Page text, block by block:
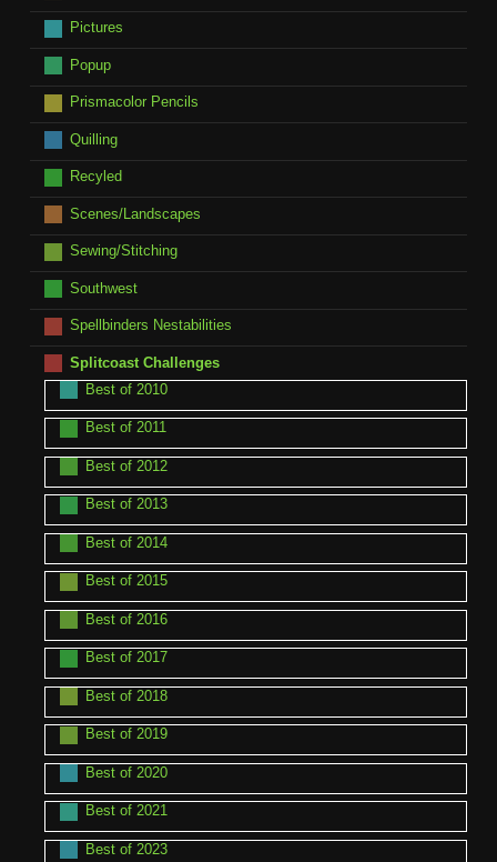
Pictures
Popup
Prismacolor Pencils
Quilling
Recyled
Scenes/Landscapes
Sewing/Stitching
Southwest
Spellbinders Nestabilities
Splitcoast Challenges
Best of 2010
Best of 2011
Best of 2012
Best of 2013
Best of 2014
Best of 2015
Best of 2016
Best of 2017
Best of 2018
Best of 2019
Best of 2020
Best of 2021
Best of 2023